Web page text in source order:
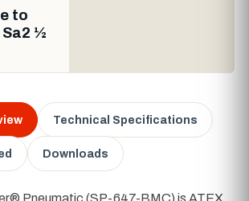
to
Sa2 ½
Technical Specifications
Downloads